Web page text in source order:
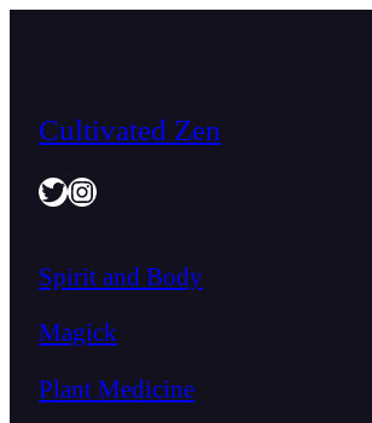
Cultivated Zen
Twitter Instagram
Spirit and Body
Magick
Plant Medicine